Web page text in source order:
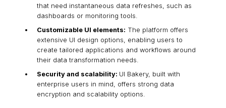
that need instantaneous data refreshes, such as
dashboards or monitoring tools.
Customizable UI elements: The platform offers
extensive UI design options, enabling users to
create tailored applications and workflows around
their data transformation needs.
Security and scalability: UI Bakery, built with
enterprise users in mind, offers strong data
encryption and scalability options.